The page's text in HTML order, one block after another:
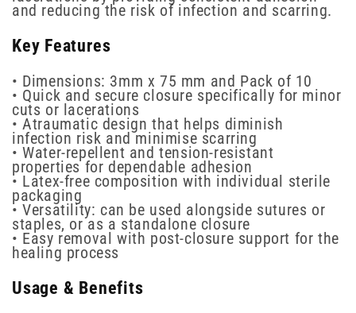
and reducing the risk of infection and scarring.
Key Features
• Dimensions: 3mm x 75 mm and Pack of 10
• Quick and secure closure specifically for minor
cuts or lacerations
• Atraumatic design that helps diminish
infection risk and minimise scarring
• Water-repellent and tension-resistant
properties for dependable adhesion
• Latex-free composition with individual sterile
packaging
• Versatility: can be used alongside sutures or
staples, or as a standalone closure
• Easy removal with post-closure support for the
healing process
Usage & Benefits